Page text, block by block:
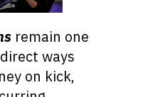
remain one
ways
on kick,